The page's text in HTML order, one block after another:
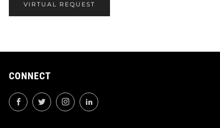
VIRTUAL REQUEST
CONNECT
FacebookTwitterInstagramLinkedIn